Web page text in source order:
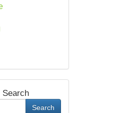
Search